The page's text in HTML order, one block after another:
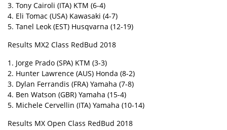
3. Tony Cairoli (ITA) KTM (6-4)
4. Eli Tomac (USA) Kawasaki (4-7)
5. Tanel Leok (EST) Husqvarna (12-19)
Results MX2 Class RedBud 2018
1. Jorge Prado (SPA) KTM (3-3)
2. Hunter Lawrence (AUS) Honda (8-2)
3. Dylan Ferrandis (FRA) Yamaha (7-8)
4. Ben Watson (GBR) Yamaha (15-4)
5. Michele Cervellin (ITA) Yamaha (10-14)
Results MX Open Class RedBud 2018